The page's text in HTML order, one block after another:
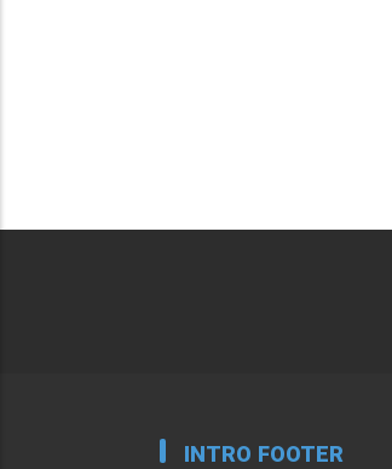
INTRO FOOTER